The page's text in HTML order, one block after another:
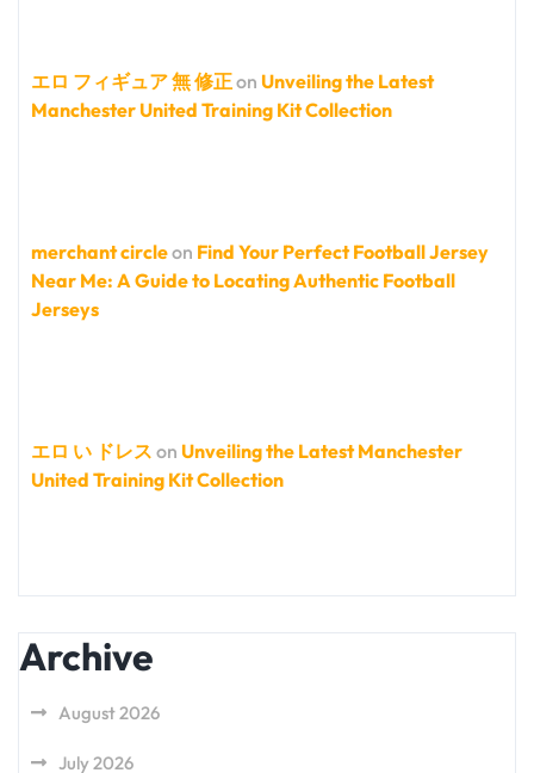
エロ フィギュア 無 修正on Unveiling the Latest
Manchester United Training Kit Collection
merchant circleon Find Your Perfect Football Jersey
Near Me: A Guide to Locating Authentic Football
Jerseys
エロ い ドレス on Unveiling the Latest Manchester
United Training Kit Collection
Archive
August 2026
July 2026